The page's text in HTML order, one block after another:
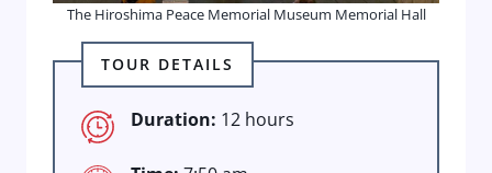
The Hiroshima Peace Memorial Museum Memorial Hall
TOUR DETAILS
Duration: 12 hours